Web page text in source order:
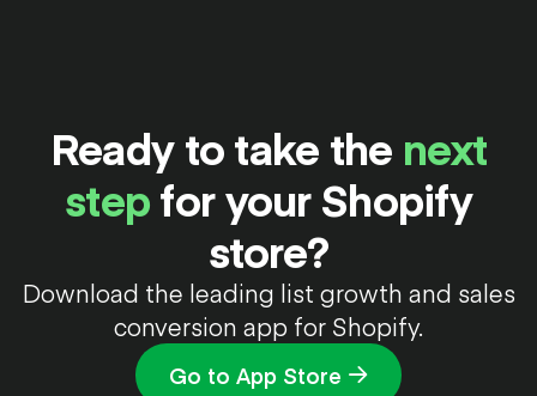
Ready to take the next
stepfor your Shopify
store?
Download the leading list growth and sales
conversion app for Shopify.
Go to App Store